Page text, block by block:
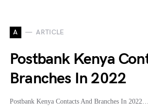
A ARTICLE
Postbank Kenya
Branches In 2022
Postbank Kenya Contacts And Branches In